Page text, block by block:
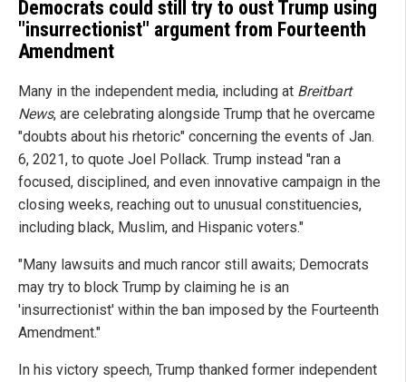
Democrats could still try to oust Trump using
"insurrectionist" argument from Fourteenth
Amendment
Many in the independent media, including at Breitbart
News, are celebrating alongside Trump that he overcame
"doubts about his rhetoric" concerning the events of Jan.
6, 2021, to quote Joel Pollack. Trump instead "ran a
focused, disciplined, and even innovative campaign in the
closing weeks, reaching out to unusual constituencies,
including black, Muslim, and Hispanic voters."
"Many lawsuits and much rancor still awaits; Democrats
may try to block Trump by claiming he is an
'insurrectionist' within the ban imposed by the Fourteenth
Amendment."
In his victory speech, Trump thanked former independent